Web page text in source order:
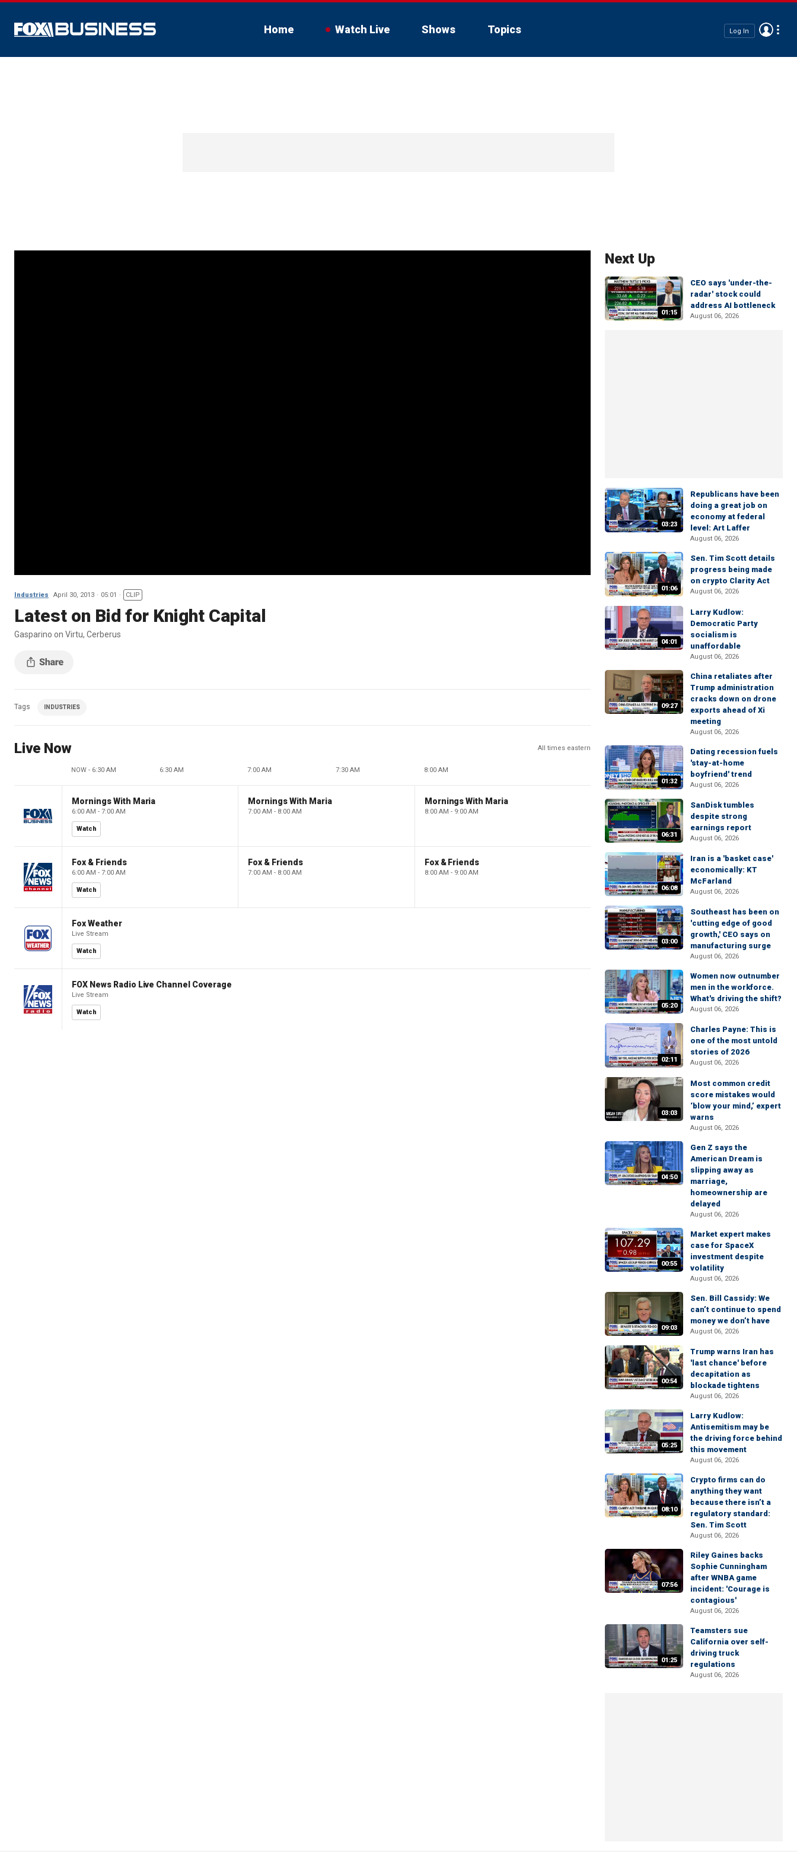
Home Watch Live Shows Topics Log In
Industries April 30, 2013 05:01 CLIP
Latest on Bid for Knight Capital
Gasparino on Virtu, Cerberus
Tags INDUSTRIES
Live Now All times eastern
NOW - 6:30 AM 6:30 AM 7:00 AM 7:30 AM 8:00 AM
Mornings With Maria
6:00 AM - 7:00 AM
Watch
Mornings With Maria
7:00 AM - 8:00 AM
Mornings With Maria
8:00 AM - 9:00 AM
Fox & Friends
6:00 AM - 7:00 AM
Watch
Fox & Friends
7:00 AM - 8:00 AM
Fox & Friends
8:00 AM - 9:00 AM
Fox Weather
Live Stream
Watch
FOX News Radio Live Channel Coverage
Live Stream
Watch
Next Up
01:15
CEO says 'under-the-
radar' stock could
address AI bottleneck
August 06, 2026
03:23
Republicans have been
doing a great job on
economy at federal
level: Art Laffer
August 06, 2026
01:06
Sen. Tim Scott details
progress being made
on crypto Clarity Act
August 06, 2026
04:01
Larry Kudlow:
Democratic Party
socialism is
unaffordable
August 06, 2026
09:27
China retaliates after
Trump administration
cracks down on drone
exports ahead of Xi
meeting
August 06, 2026
01:32
Dating recession fuels
'stay-at-home
boyfriend' trend
August 06, 2026
06:31
SanDisk tumbles
despite strong
earnings report
August 06, 2026
06:08
Iran is a 'basket case'
economically: KT
McFarland
August 06, 2026
03:00
Southeast has been on
'cutting edge of good
growth,' CEO says on
manufacturing surge
August 06, 2026
05:20
Women now outnumber
men in the workforce.
What's driving the shift?
August 06, 2026
02:11
Charles Payne: This is
one of the most untold
stories of 2026
August 06, 2026
03:03
Most common credit
score mistakes would
‘blow your mind,’ expert
warns
August 06, 2026
04:50
Gen Z says the
American Dream is
slipping away as
marriage,
homeownership are
delayed
August 06, 2026
00:55
Market expert makes
case for SpaceX
investment despite
volatility
August 06, 2026
09:03
Sen. Bill Cassidy: We
can’t continue to spend
money we don’t have
August 06, 2026
00:54
Trump warns Iran has
'last chance' before
decapitation as
blockade tightens
August 06, 2026
05:25
Larry Kudlow:
Antisemitism may be
the driving force behind
this movement
August 06, 2026
08:10
Crypto firms can do
anything they want
because there isn’t a
regulatory standard:
Sen. Tim Scott
August 06, 2026
07:56
Riley Gaines backs
Sophie Cunningham
after WNBA game
incident: 'Courage is
contagious'
August 06, 2026
01:25
Teamsters sue
California over self-
driving truck
regulations
August 06, 2026